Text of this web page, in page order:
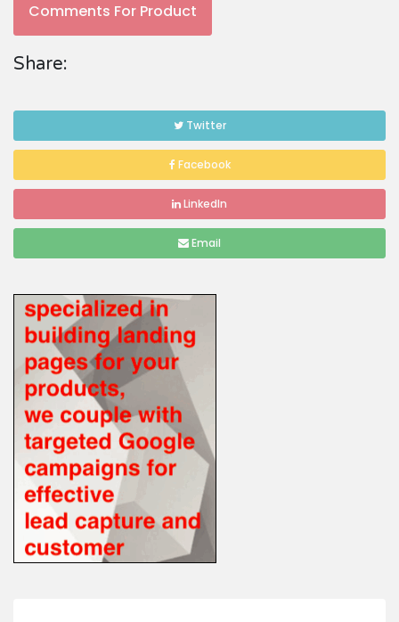
Comments For Product
Share:
Twitter
Facebook
LinkedIn
Email